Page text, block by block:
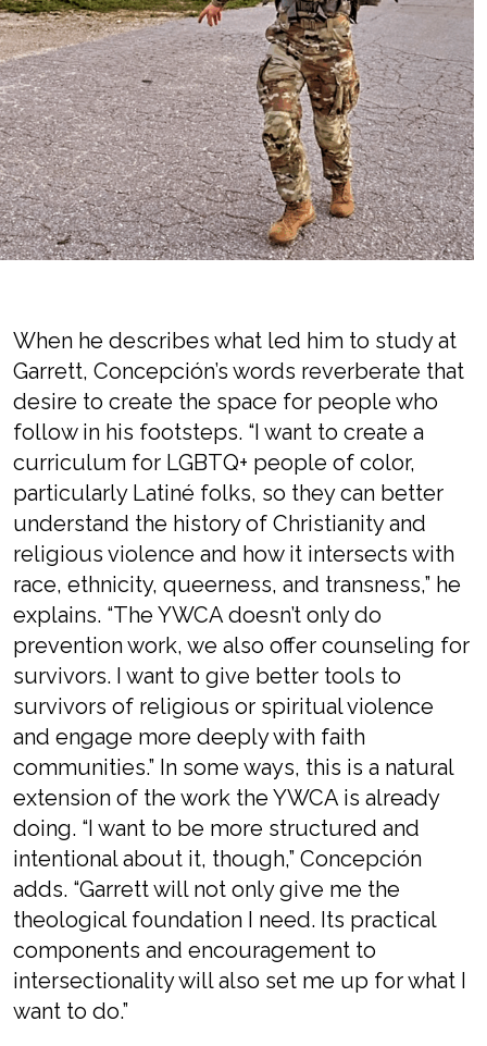
When he describes what led him to study at
Garrett, Concepción’s words reverberate that
desire to create the space for people who
follow in his footsteps. “I want to create a
curriculum for LGBTQ+ people of color,
particularly Latiné folks, so they can better
understand the history of Christianity and
religious violence and how it intersects with
race, ethnicity, queerness, and transness,” he
explains. “The YWCA doesn’t only do
prevention work, we also offer counseling for
survivors. I want to give better tools to
survivors of religious or spiritual violence
and engage more deeply with faith
communities.” In some ways, this is a natural
extension of the work the YWCA is already
doing. “I want to be more structured and
intentional about it, though,” Concepción
adds. “Garrett will not only give me the
theological foundation I need. Its practical
components and encouragement to
intersectionality will also set me up for what I
want to do.”